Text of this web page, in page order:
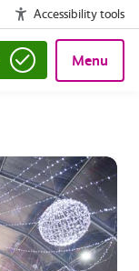
Accessibility tools
Menu